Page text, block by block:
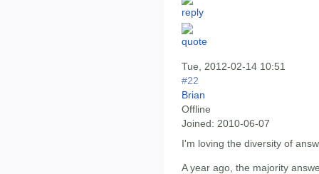
Tue, 2012-02-14 10:51
#22
Brian
Offline
Joined: 2010-06-07
I'm loving the diversity of
A year ago, the majority